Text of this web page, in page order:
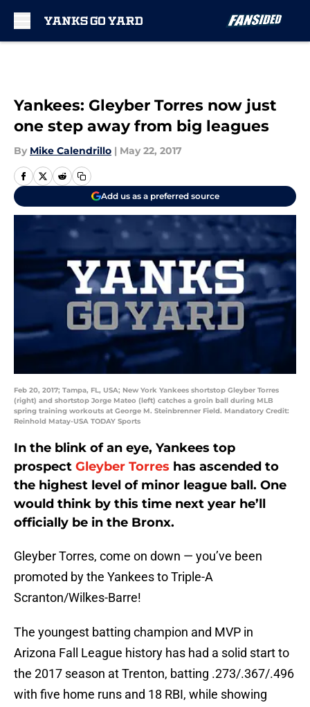
Yankees: Gleyber Torres now just
one step away from big leagues
By Mike Calendrillo | May 22, 2017
Add us as a preferred source
Feb 20, 2017; Tampa, FL, USA; New York Yankees shortstop Gleyber Torres
(right) and shortstop Jorge Mateo (left) catches a groin ball during MLB
spring training workouts at George M. Steinbrenner Field. Mandatory Credit:
Reinhold Matay-USA TODAY Sports
In the blink of an eye, Yankees top
prospect Gleyber Torres has ascended to
the highest level of minor league ball. One
would think by this time next year he’ll
officially be in the Bronx.
Gleyber Torres, come on down — you’ve been
promoted by the Yankees to Triple-A
Scranton/Wilkes-Barre!
The youngest batting champion and MVP in
Arizona Fall League history has had a solid start to
the 2017 season at Trenton, batting .273/.367/.496
with five home runs and 18 RBI, while showing